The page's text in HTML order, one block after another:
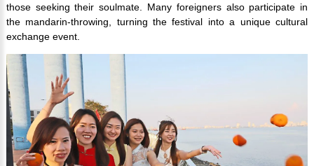
those seeking their soulmate. Many foreigners also participate in
the mandarin-throwing, turning the festival into a unique cultural
exchange event.